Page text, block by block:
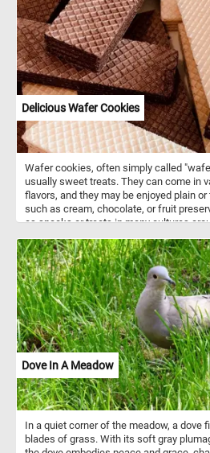
Delicious Wafer Cookies
Wafer cookies, often simply called
usually sweet treats. They can come in
flavors, and they may be enjoyed plain
such as cream, chocolate, or fruit
as snacks or treats in many cultures
simply enjoyed on their own.
Dove In A Meadow
In a quiet corner of the meadow, a dove
blades of grass. With its soft gray